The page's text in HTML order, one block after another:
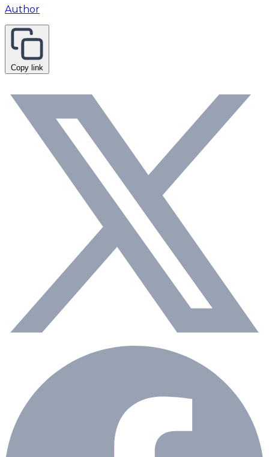
Author
Copy link